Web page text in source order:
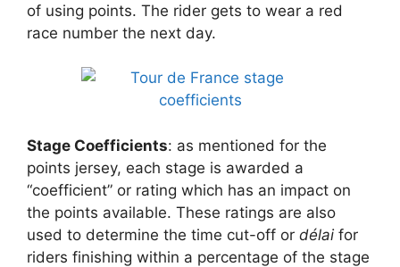
of using points. The rider gets to wear a red
race number the next day.
Stage Coefficients: as mentioned for the
points jersey, each stage is awarded a
“coefficient” or rating which has an impact on
the points available. These ratings are also
used to determine the time cut-off or délai for
riders finishing within a percentage of the stage